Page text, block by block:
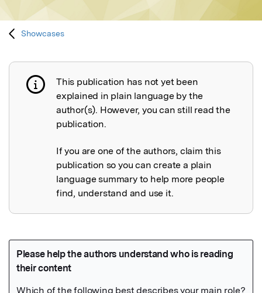
Showcases
Publication not explained
This publication has not yet been
explained in plain language by the
author(s). However, you can still read the
publication.
If you are one of the authors, claim this
publication so you can create a plain
language summary to help more people
find, understand and use it.